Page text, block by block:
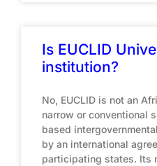
Is EUCLID
institution?
No, EUCLID is not an
narrow or conventional
based
by an international
participating states. Its